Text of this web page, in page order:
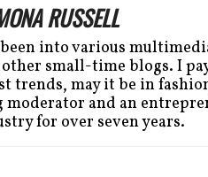
RUSSELL
into various
small-time blogs. I
trends, may it be in
moderator and an
for over seven years.